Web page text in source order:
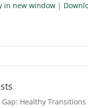
in new window|
Healthy Transitions